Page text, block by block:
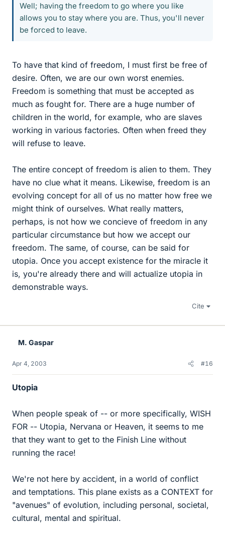
Well; having the freedom to go where you like
allows you to stay where you are. Thus, you'll never
be forced to leave.
To have that kind of freedom, I must first be free of
desire. Often, we are our own worst enemies.
Freedom is something that must be accepted as
much as fought for. There are a huge number of
children in the world, for example, who are slaves
working in various factories. Often when freed they
will refuse to leave.
The entire concept of freedom is alien to them. They
have no clue what it means. Likewise, freedom is an
evolving concept for all of us no matter how free we
might think of ourselves. What really matters,
perhaps, is not how we concieve of freedom in any
particular circumstance but how we accept our
freedom. The same, of course, can be said for
utopia. Once you accept existence for the miracle it
is, you're already there and will actualize utopia in
demonstrable ways.
Cite
M. Gaspar
Apr 4, 2003 #16
Utopia
When people speak of -- or more specifically, WISH
FOR -- Utopia, Nervana or Heaven, it seems to me
that they want to get to the Finish Line without
running the race!
We're not here by accident, in a world of conflict
and temptations. This plane exists as a CONTEXT for
"avenues" of evolution, including personal, societal,
cultural, mental and spiritual.